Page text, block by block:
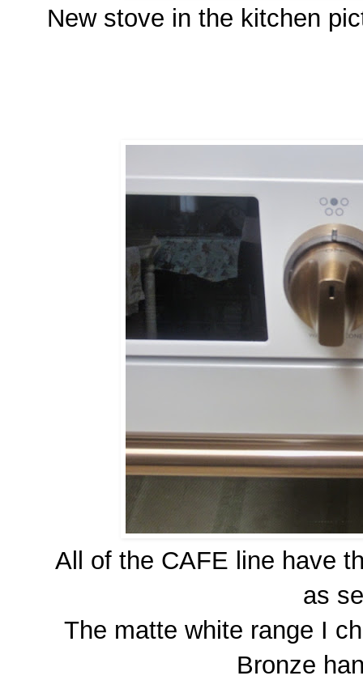
New stove in the kitchen
All of the CAFE line have
as
The matte white range I
Bronze